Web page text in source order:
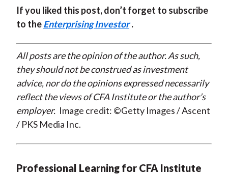
If you liked this post, don’t forget to subscribe
to theEnterprising Investor .
All posts are the opinion of the author. As such,
they should not be construed as investment
advice, nor do the opinions expressed necessarily
reflect the views of CFA Institute or the author’s
employer. Image credit: ©Getty Images / Ascent
/ PKS Media Inc.
Professional Learning for CFA Institute